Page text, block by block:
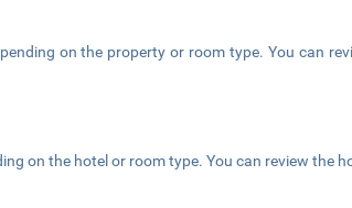
on the property or room type. You can
on the hotel or room type. You can review the